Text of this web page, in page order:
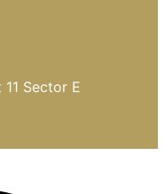
Sector E